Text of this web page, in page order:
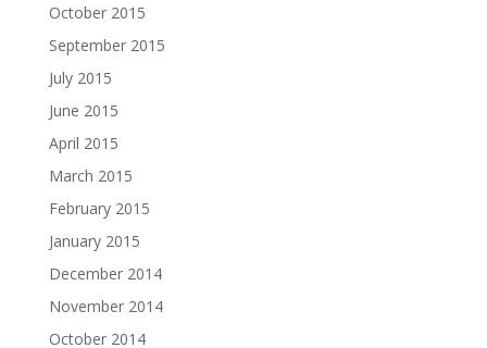
October 2015
September 2015
July 2015
June 2015
April 2015
March 2015
February 2015
January 2015
December 2014
November 2014
October 2014